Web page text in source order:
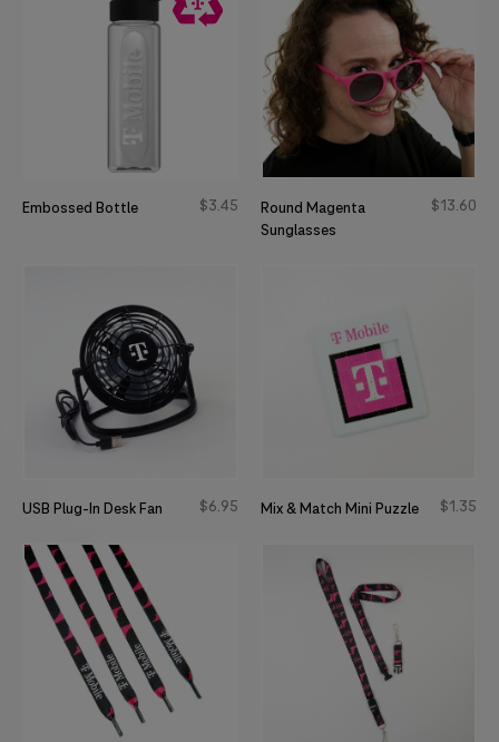
Embossed Bottle $3 45
Round Magenta
Sunglasses
$13 60
USB Plug-In Desk Fan $6 95 Mix & Match Mini Puzzle $1 35